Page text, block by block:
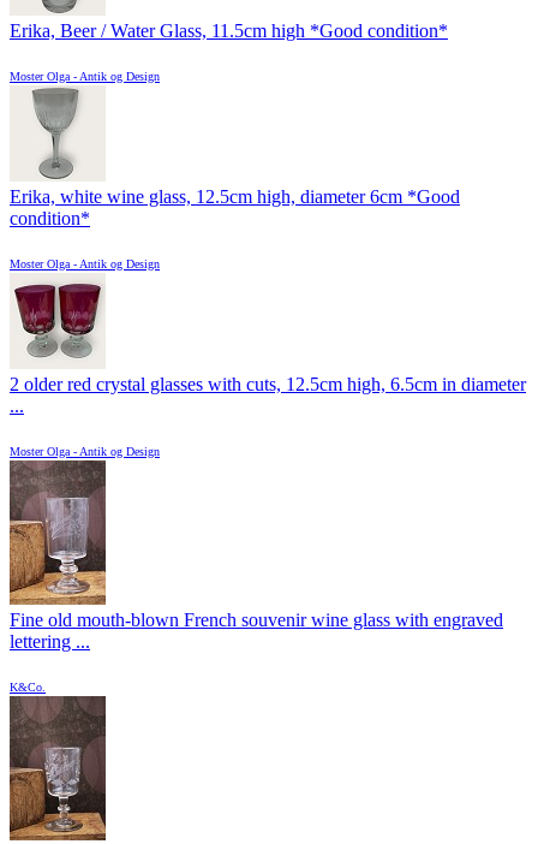
Erika, Beer / Water Glass, 11.5cm high *Good condition*
Moster Olga - Antik og Design
Erika, white wine glass, 12.5cm high, diameter 6cm *Good
condition*
Moster Olga - Antik og Design
2 older red crystal glasses with cuts, 12.5cm high, 6.5cm in diameter
...
Moster Olga - Antik og Design
Fine old mouth-blown French souvenir wine glass with engraved
lettering ...
K&Co.